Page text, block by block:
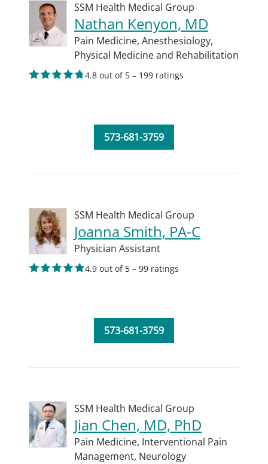
SSM Health Medical Group
Nathan Kenyon, MD
Pain Medicine, Anesthesiology,
Physical Medicine and Rehabilitation
4.8 out of 5 – 199 ratings
573-681-3759
SSM Health Medical Group
Joanna Smith, PA-C
Physician Assistant
4.9 out of 5 – 99 ratings
573-681-3759
SSM Health Medical Group
Jian Chen, MD, PhD
Pain Medicine, Interventional Pain
Management, Neurology